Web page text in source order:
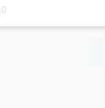
0